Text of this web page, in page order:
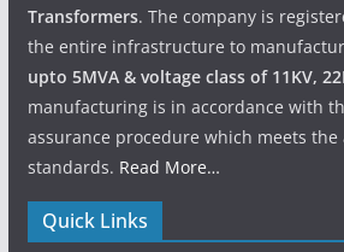
Transformers. The company is
the entire infrastructure to
upto 5MVA & voltage class of 11KV,
manufacturing is in accordance with
assurance procedure which meets
standards. Read More…
Quick Links